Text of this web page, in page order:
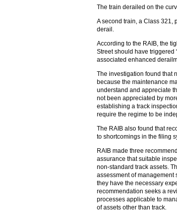
The train derailed on the
A second train, a Class 321,
derail.
According to the RAIB, the
Street should have triggered
associated enhanced
The investigation found that
because the maintenance
understand and appreciate
not been appreciated by
establishing a track
require the regime to be
The RAIB also found that
to shortcomings in the filing
RAIB made three
assurance that suitable
non-standard track assets.
assessment of management
they have the necessary
recommendation seeks a
processes applicable to
of assets other than track.